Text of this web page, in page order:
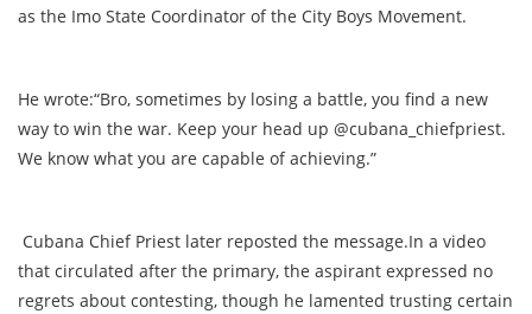
as the Imo State Coordinator of the City Boys Movement.
He wrote:“Bro, sometimes by losing a battle, you find a new
way to win the war. Keep your head up @cubana_chiefpriest.
We know what you are capable of achieving.”
Cubana Chief Priest later reposted the message.In a video
that circulated after the primary, the aspirant expressed no
regrets about contesting, though he lamented trusting certain